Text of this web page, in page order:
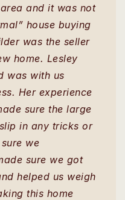
and it was not
house buying
was the seller
home. Lesley
was with us
Her experience
sure the large
in any tricks or
we
sure we got
helped us weigh
this home